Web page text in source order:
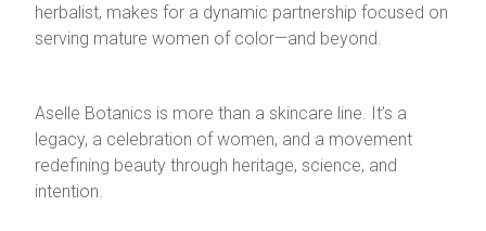
herbalist, makes for a dynamic partnership focused on
serving mature women of color—and beyond.
Aselle Botanics is more than a skincare line. It’s a
legacy, a celebration of women, and a movement
redefining beauty through heritage, science, and
intention.